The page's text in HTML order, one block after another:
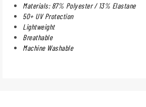
Materials: 87% Polyester / 13% Elastane
50+ UV Protection
Lightweight
Breathable
Machine Washable